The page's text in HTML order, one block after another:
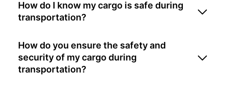
How do I know my cargo is safe during
transportation?
How do you ensure the safety and
security of my cargo during
transportation?